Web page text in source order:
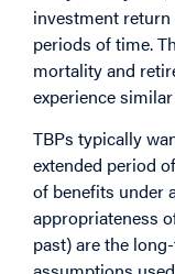
investment
periods of time.
mortality and
experience
TBPs typically
extended period
of benefits under
appropriateness
past) are the